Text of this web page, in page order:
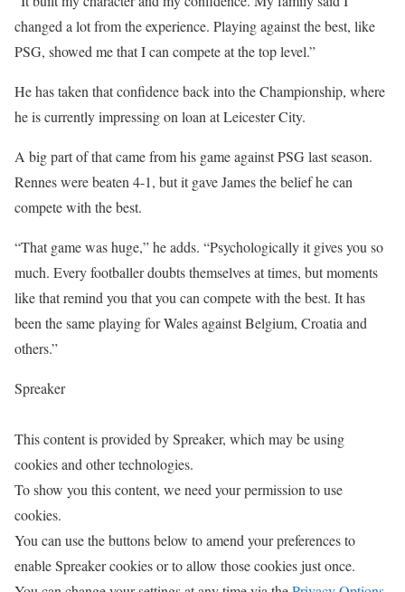
changed a lot from the experience. Playing against the best, like
PSG, showed me that I can compete at the top level.”
He has taken that confidence back into the Championship, where
he is currently impressing on loan at Leicester City.
A big part of that came from his game against PSG last season.
Rennes were beaten 4-1, but it gave James the belief he can
compete with the best.
“That game was huge,” he adds. “Psychologically it gives you so
much. Every footballer doubts themselves at times, but moments
like that remind you that you can compete with the best. It has
been the same playing for Wales against Belgium, Croatia and
others.”
Spreaker
This content is provided bySpreaker, which may be using
cookies and other technologies.
To show you this content, we need your permission to use
cookies.
You can use the buttons below to amend your preferences to
enableSpreakercookies or to allow those cookies just once.